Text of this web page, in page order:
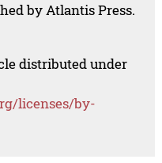
by Atlantis Press.
distributed under
licenses/by-